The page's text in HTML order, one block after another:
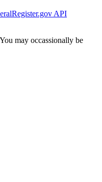
API
may occassionally be